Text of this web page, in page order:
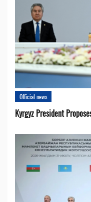
Official news
Kyrgyz President